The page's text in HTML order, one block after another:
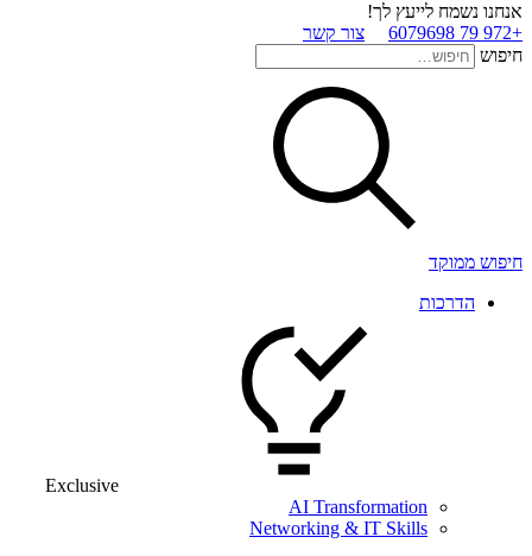
אנחנו נשמח לייעץ לך!
+972 79 6079698
צור קשר
חיפוש
חיפוש ממוקד
הדרכות
Exclusive
AI Transformation
Networking & IT Skills